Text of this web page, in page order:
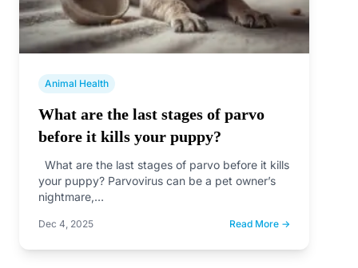
Animal Health
What are the last stages of parvo
before it kills your puppy?
What are the last stages of parvo before it kills
your puppy? Parvovirus can be a pet owner’s
nightmare,…
Dec 4, 2025 Read More →